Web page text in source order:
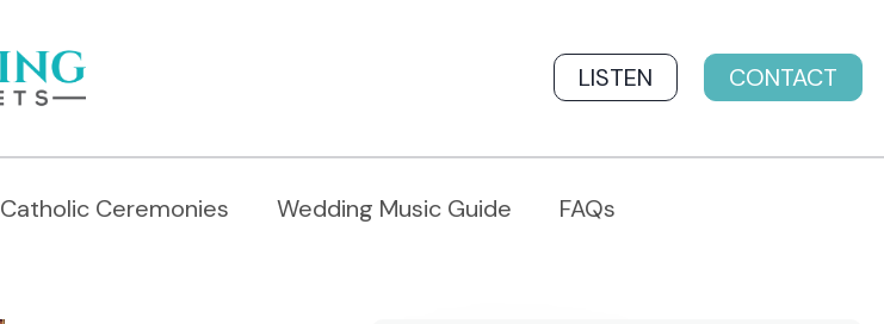
LISTEN CONTACT
Catholic Ceremonies Wedding Music Guide FAQs